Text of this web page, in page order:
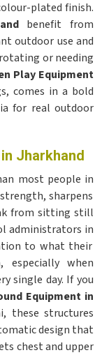
plated finish.
benefit from
outdoor use and
or needing
Play Equipment
comes in a bold
for real outdoor
Jharkhand
most people in
sharpens
from sitting still
administrators in
to what their
especially when
single day. If you
Equipment in
these structures
design that
chest and upper